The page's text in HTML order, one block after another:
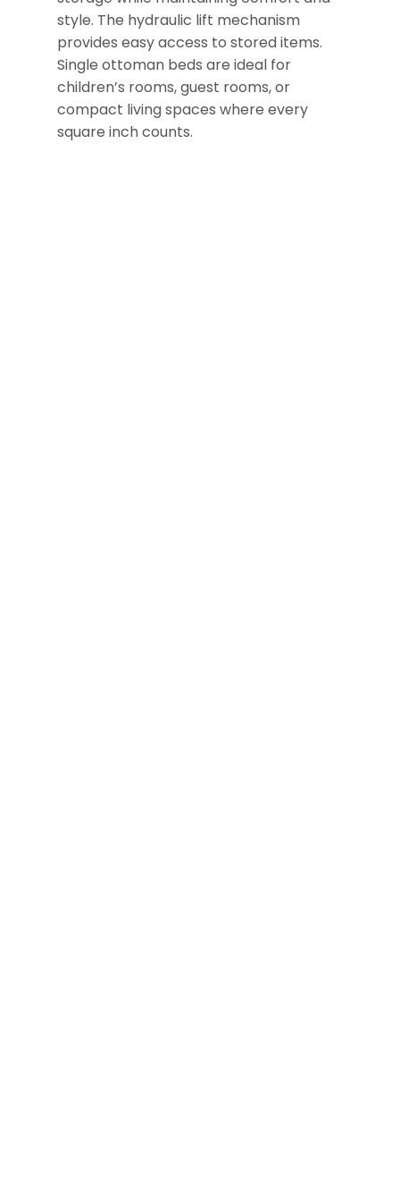
style. The hydraulic lift mechanism
provides easy access to stored items.
Single ottoman beds are ideal for
children’s rooms, guest rooms, or
compact living spaces where every
square inch counts.